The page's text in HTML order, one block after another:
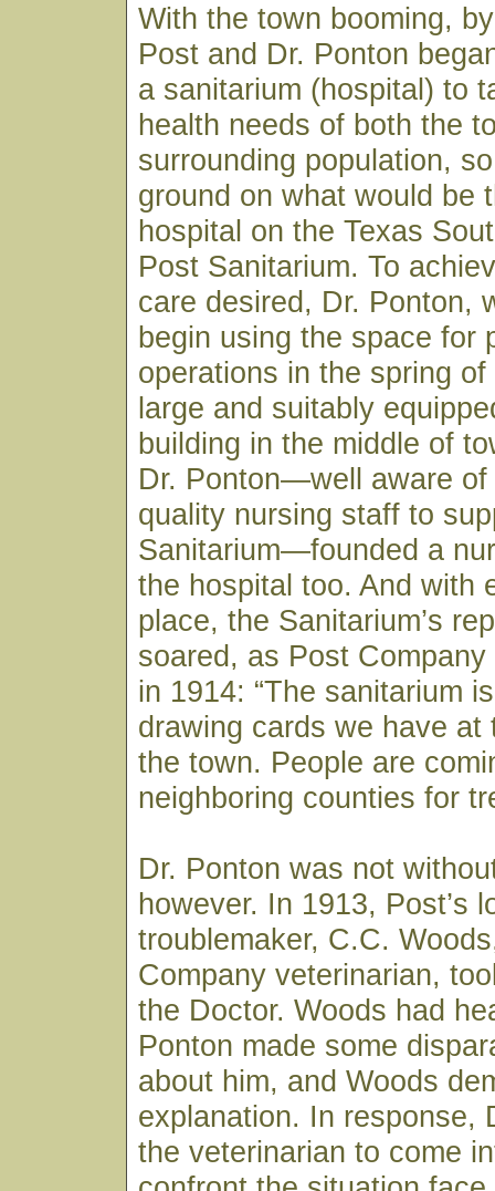
With the town booming,
Post and Dr. Ponton
a sanitarium (hospital) to
health needs of both the
surrounding population,
ground on what would be
hospital on the Texas
Post Sanitarium. To
care desired, Dr. Ponton,
begin using the space for
operations in the spring
large and suitably
building in the middle of
Dr. Ponton—well aware of
quality nursing staff to
Sanitarium—founded a
the hospital too. And with
place, the Sanitarium’s
soared, as Post
in 1914: “The sanitarium
drawing cards we have at
the town. People are
neighboring counties for
Dr. Ponton was not
however. In 1913, Post’s
troublemaker, C.C.
Company veterinarian,
the Doctor. Woods had
Ponton made some
about him, and Woods
explanation. In response,
the veterinarian to come